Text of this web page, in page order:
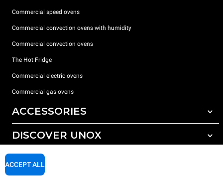
Commercial speed ovens
Commercial convection ovens with humidity
Commercial convection ovens
The Hot Fridge
Commercial electric ovens
Commercial gas ovens
ACCESSORIES
All accessories
Detergents for manual washing
DISCOVER UNOX
Our offices around the world
SUPPORT
ACCEPT ALL